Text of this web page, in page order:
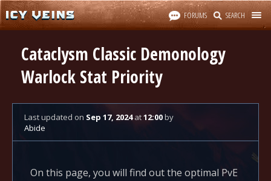
FORUMS SEARCH
Cataclysm Classic Demonology
Warlock Stat Priority
Last updated on Sep 17, 2024at12:00by
Abide
On this page, you will find out the optimal PvE